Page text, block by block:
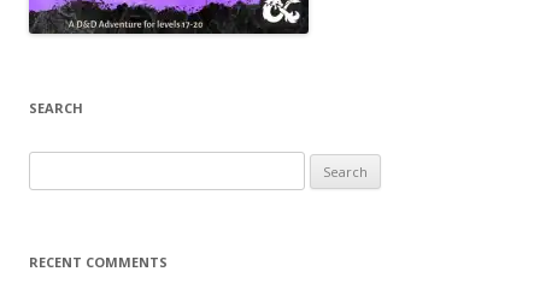
SEARCH
for:
RECENT COMMENTS